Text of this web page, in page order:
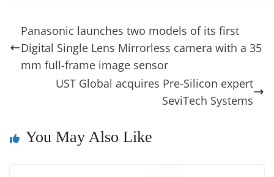
b
o
o
st dI
n
d
s
n
g
er
A
p
t
m
a
g
e
y
Li
n
k
sk
y
l gl
e
Tr
a
at
Panasonic launches two models of its first
Digital Single Lens Mirrorless camera with a 35
mm full-frame image sensor
UST Global acquires Pre-Silicon expert
SeviTech Systems
You May Also Like